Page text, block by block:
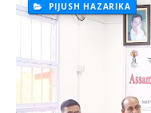
PIJUSH HAZARIKA